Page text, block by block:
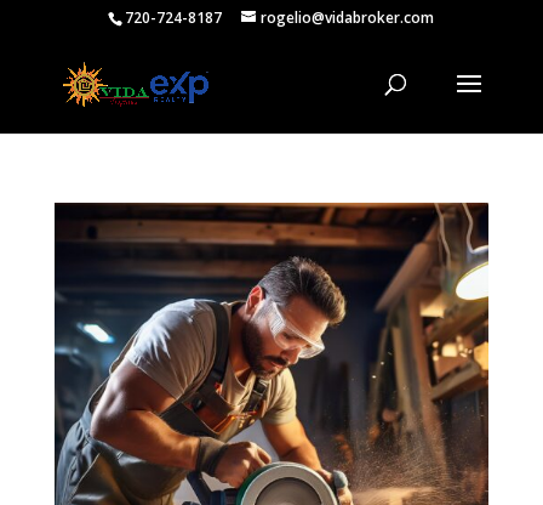
720-724-8187 rogelio@vidabroker.com